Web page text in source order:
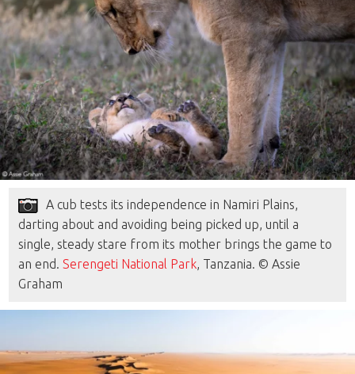
A cub tests its independence in Namiri Plains,
darting about and avoiding being picked up, until a
single, steady stare from its mother brings the game to
an end.Serengeti National Park, Tanzania. © Assie
Graham